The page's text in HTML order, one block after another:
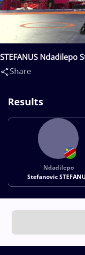
STEFANUS Ndadilepo
Alphonse(COD)
Share
Results
Ndadilepo
Stefanovic